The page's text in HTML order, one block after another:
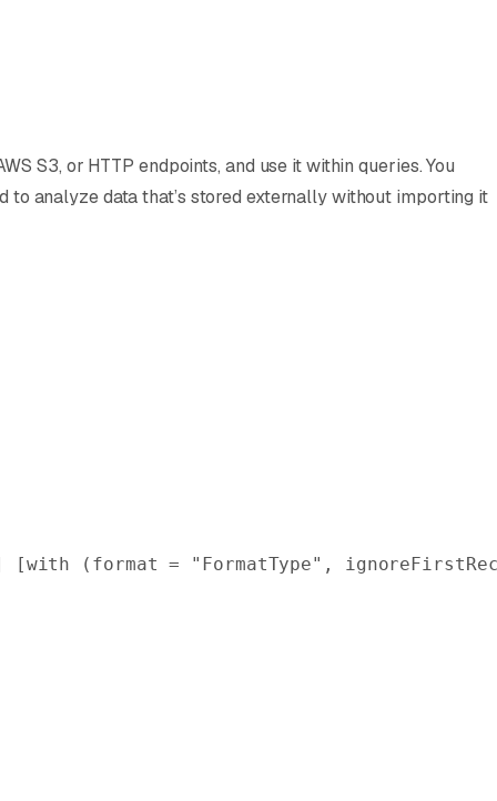
S3, or HTTP endpoints, and use it within queries. You
to analyze data that’s stored externally without importing it
[with (format = "FormatType" ,